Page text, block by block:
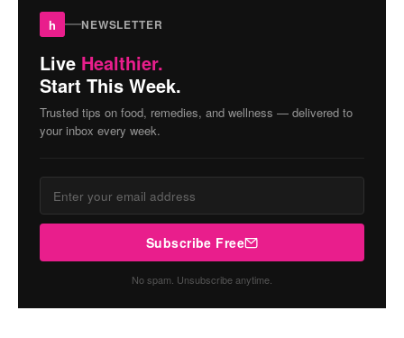
h NEWSLETTER
Live Healthier.
Start This Week.
Trusted tips on food, remedies, and wellness — delivered to
your inbox every week.
Subscribe Free
No spam. Unsubscribe anytime.